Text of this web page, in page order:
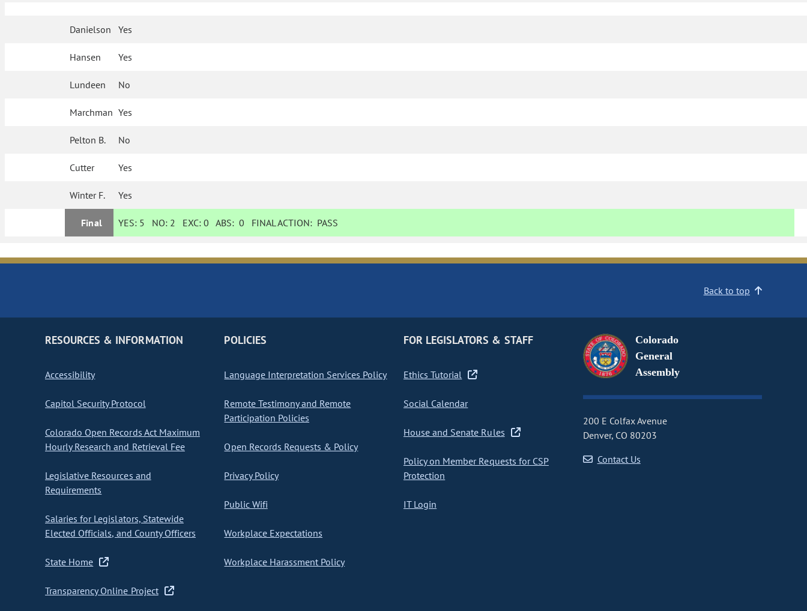
Danielson Yes
Hansen Yes
Lundeen No
Marchman Yes
Pelton B. No
Cutter Yes
Winter F. Yes
Final YES: 5 NO: 2 EXC:0 ABS:0 FINAL ACTION: PASS
Back to top
RESOURCES & INFORMATION
Accessibility
Capitol Security Protocol
Colorado Open Records Act Maximum
Hourly Research and Retrieval Fee
Legislative Resources and
Requirements
Salaries for Legislators, Statewide
Elected Officials, and County Officers
State Home
Transparency Online Project
POLICIES
Language Interpretation Services Policy
Remote Testimony and Remote
Participation Policies
Open Records Requests & Policy
Privacy Policy
Public Wifi
Workplace Expectations
Workplace Harassment Policy
FOR LEGISLATORS & STAFF
Ethics Tutorial
Social Calendar
House and Senate Rules
Policy on Member Requests for CSP
Protection
IT Login
Colorado
General
Assembly
200 E Colfax Avenue
Denver, CO 80203
Contact Us